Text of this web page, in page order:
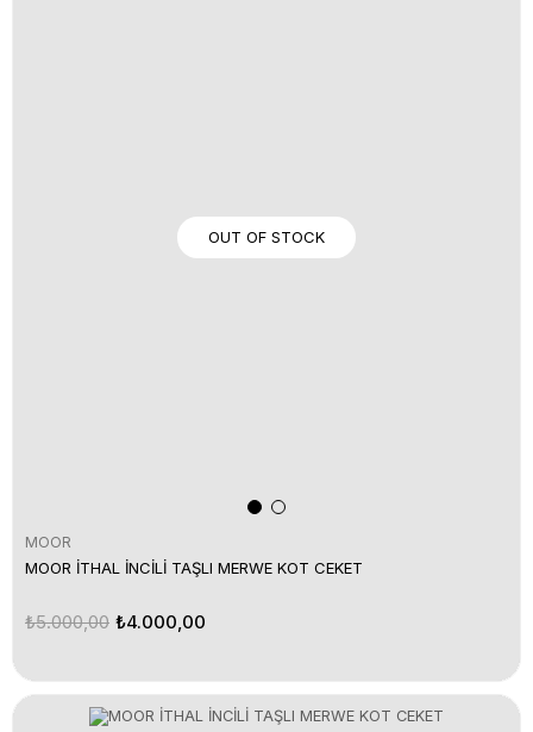
OUT OF STOCK
MOOR
MOOR İTHAL İNCİLİ TAŞLI MERWE KOT CEKET
₺4.000,00
₺5.000,00